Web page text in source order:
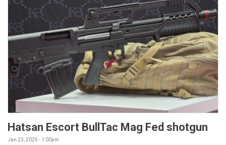
Hatsan Escort BullTac Mag Fed shotgun
Jan 23, 2025 - 1:00am